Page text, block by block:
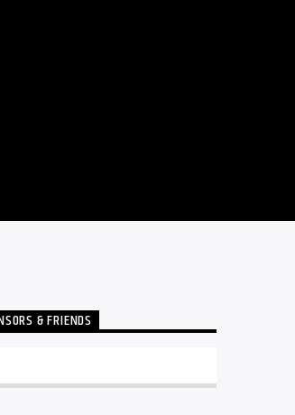
& FRIENDS